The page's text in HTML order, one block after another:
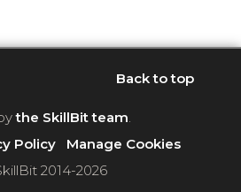
Back to top
the SkillBit team.
Policy
Manage Cookies
2014-2026